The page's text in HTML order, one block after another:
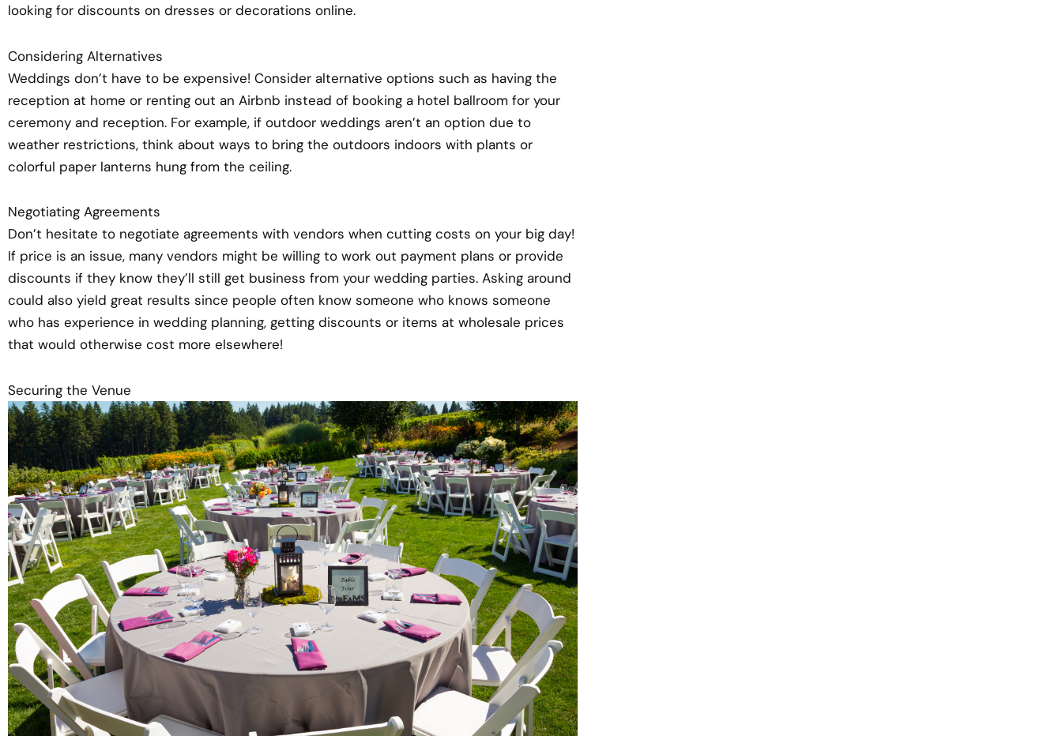
looking for discounts on dresses or decorations online.
Considering Alternatives
Weddings don’t have to be expensive! Consider alternative options such as having the
reception at home or renting out an Airbnb instead of booking a hotel ballroom for your
ceremony and reception. For example, if outdoor weddings aren’t an option due to
weather restrictions, think about ways to bring the outdoors indoors with plants or
colorful paper lanterns hung from the ceiling.
Negotiating Agreements
Don’t hesitate to negotiate agreements with vendors when cutting costs on your big day!
If price is an issue, many vendors might be willing to work out payment plans or provide
discounts if they know they’ll still get business from your wedding parties. Asking around
could also yield great results since people often know someone who knows someone
who has experience in wedding planning, getting discounts or items at wholesale prices
that would otherwise cost more elsewhere!
Securing the Venue